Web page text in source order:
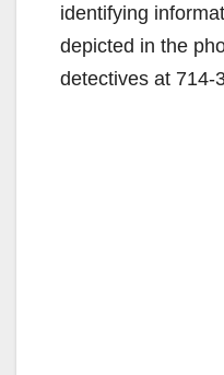
identifying
depicted in the
detectives at 714-